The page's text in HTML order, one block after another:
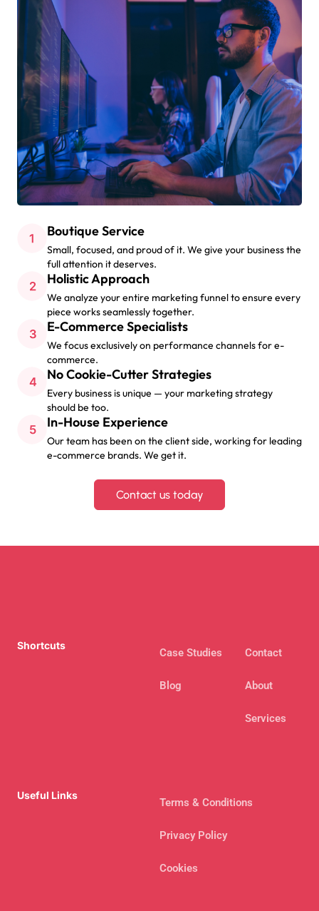
Boutique Service
Small, focused, and proud of it. We give your business the
full attention it deserves.
Holistic Approach
We analyze your entire marketing funnel to ensure every
piece works seamlessly together.
E-Commerce Specialists
We focus exclusively on performance channels for e-
commerce.
No Cookie-Cutter Strategies
Every business is unique — your marketing strategy
should be too.
In-House Experience
Our team has been on the client side, working for leading
e-commerce brands. We get it.
Contact us today
Shortcuts
Case Studies
Blog
Contact
About
Services
Useful Links
Terms & Conditions
Privacy Policy
Cookies